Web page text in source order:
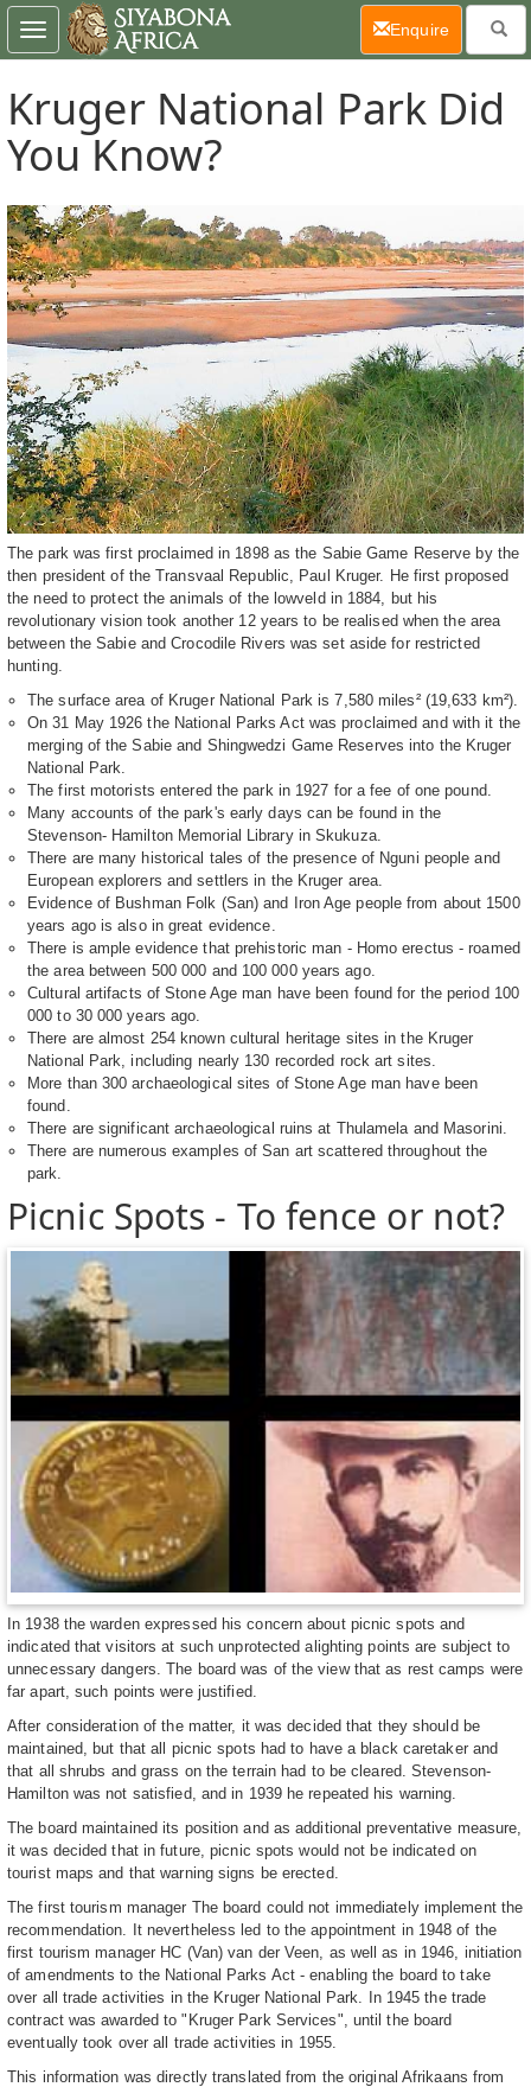
Kruger National Park Did
You Know?
The park was first proclaimed in 1898 as the Sabie Game Reserve by the
then president of the Transvaal Republic, Paul Kruger. He first proposed
the need to protect the animals of the lowveld in 1884, but his
revolutionary vision took another 12 years to be realised when the area
between the Sabie and Crocodile Rivers was set aside for restricted
hunting.
The surface area of Kruger National Park is 7,580 miles² (19,633 km²).
On 31 May 1926 the National Parks Act was proclaimed and with it the
merging of the Sabie and Shingwedzi Game Reserves into the Kruger
National Park.
The first motorists entered the park in 1927 for a fee of one pound.
Many accounts of the park's early days can be found in the
Stevenson- Hamilton Memorial Library in Skukuza.
There are many historical tales of the presence of Nguni people and
European explorers and settlers in the Kruger area.
Evidence of Bushman Folk (San) and Iron Age people from about 1500
years ago is also in great evidence.
There is ample evidence that prehistoric man - Homo erectus - roamed
the area between 500 000 and 100 000 years ago.
Cultural artifacts of Stone Age man have been found for the period 100
000 to 30 000 years ago.
There are almost 254 known cultural heritage sites in the Kruger
National Park, including nearly 130 recorded rock art sites.
More than 300 archaeological sites of Stone Age man have been
found.
There are significant archaeological ruins at Thulamela and Masorini.
There are numerous examples of San art scattered throughout the
park.
Picnic Spots - To fence or not?
In 1938 the warden expressed his concern about picnic spots and
indicated that visitors at such unprotected alighting points are subject to
unnecessary dangers. The board was of the view that as rest camps were
far apart, such points were justified.
After consideration of the matter, it was decided that they should be
maintained, but that all picnic spots had to have a black caretaker and
that all shrubs and grass on the terrain had to be cleared. Stevenson-
Hamilton was not satisfied, and in 1939 he repeated his warning.
The board maintained its position and as additional preventative measure,
it was decided that in future, picnic spots would not be indicated on
tourist maps and that warning signs be erected.
The first tourism manager The board could not immediately implement the
recommendation. It nevertheless led to the appointment in 1948 of the
first tourism manager HC (Van) van der Veen, as well as in 1946, initiation
of amendments to the National Parks Act - enabling the board to take
over all trade activities in the Kruger National Park. In 1945 the trade
contract was awarded to "Kruger Park Services", until the board
eventually took over all trade activities in 1955.
This information was directly translated from the original Afrikaans from
Toggle
navigation
Enquire(current)